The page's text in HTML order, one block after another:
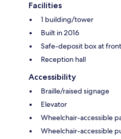
Facilities
1 building/tower
Built in 2016
Safe-deposit box at
Reception hall
Accessibility
Braille/raised signage
Elevator
Wheelchair-accessible
Wheelchair-accessible